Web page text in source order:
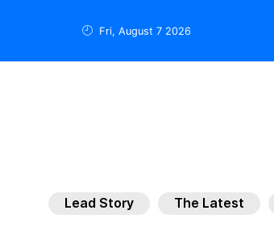
Fri, August 7 2026
Lead Story The Latest